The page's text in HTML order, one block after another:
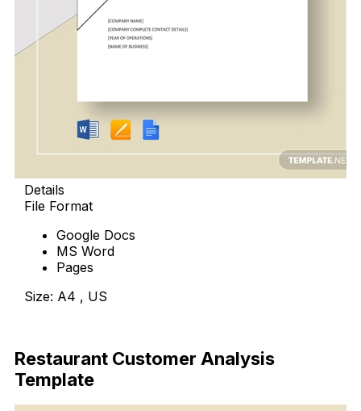
Details
File Format
Google Docs
MS Word
Pages
Size: A4 , US
Restaurant Customer Analysis
Template